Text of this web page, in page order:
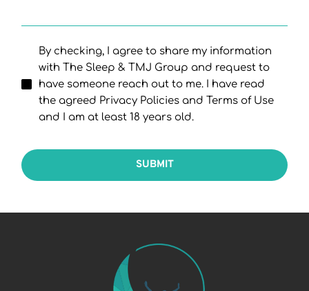
By checking, I agree to share my information
with The Sleep & TMJ Group and request to
have someone reach out to me. I have read
the agreed Privacy Policies and Terms of Use
and I am at least 18 years old.
SUBMIT